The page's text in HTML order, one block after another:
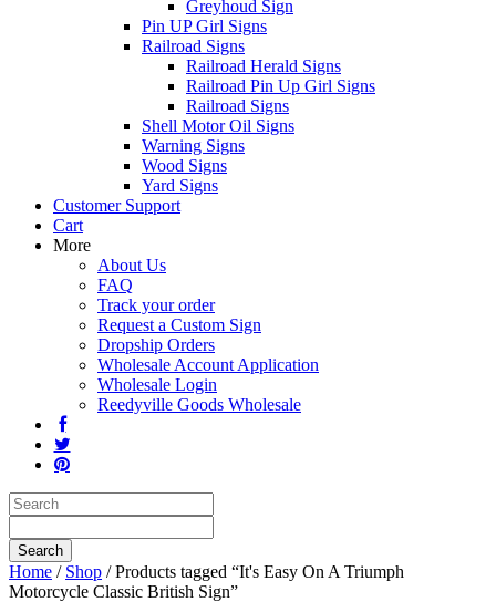
Greyhoud Sign
Pin UP Girl Signs
Railroad Signs
Railroad Herald Signs
Railroad Pin Up Girl Signs
Railroad Signs
Shell Motor Oil Signs
Warning Signs
Wood Signs
Yard Signs
Customer Support
Cart
More
About Us
FAQ
Track your order
Request a Custom Sign
Dropship Orders
Wholesale Account Application
Wholesale Login
Reedyville Goods Wholesale
Home / Shop / Products tagged “It's Easy On A Triumph
Motorcycle Classic British Sign”